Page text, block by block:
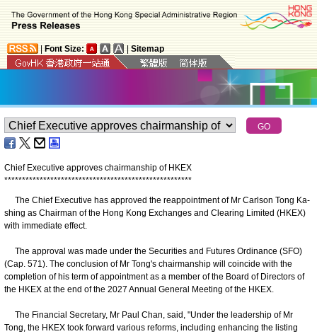
Font Size: Sitemap
Chief Executive approves chairmanship of HKEX
*****************************************************
The Chief Executive has approved the reappointment of Mr Carlson Tong Ka-
shing as Chairman of the Hong Kong Exchanges and Clearing Limited (HKEX)
with immediate effect.
The approval was made under the Securities and Futures Ordinance (SFO)
(Cap. 571). The conclusion of Mr Tong's chairmanship will coincide with the
completion of his term of appointment as a member of the Board of Directors of
the HKEX at the end of the 2027 Annual General Meeting of the HKEX.
The Financial Secretary, Mr Paul Chan, said, "Under the leadership of Mr
Tong, the HKEX took forward various reforms, including enhancing the listing